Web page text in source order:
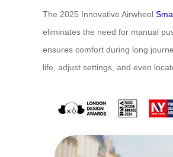
The 2025 Innovative Airwheel
eliminates the need for manual
ensures comfort during long
life, adjust settings, and even